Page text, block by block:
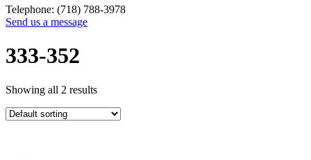
Telephone: (718) 788-3978
Send us a message
333-352
Showing all 2 results